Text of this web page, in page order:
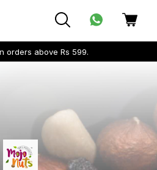
orders above Rs 599.